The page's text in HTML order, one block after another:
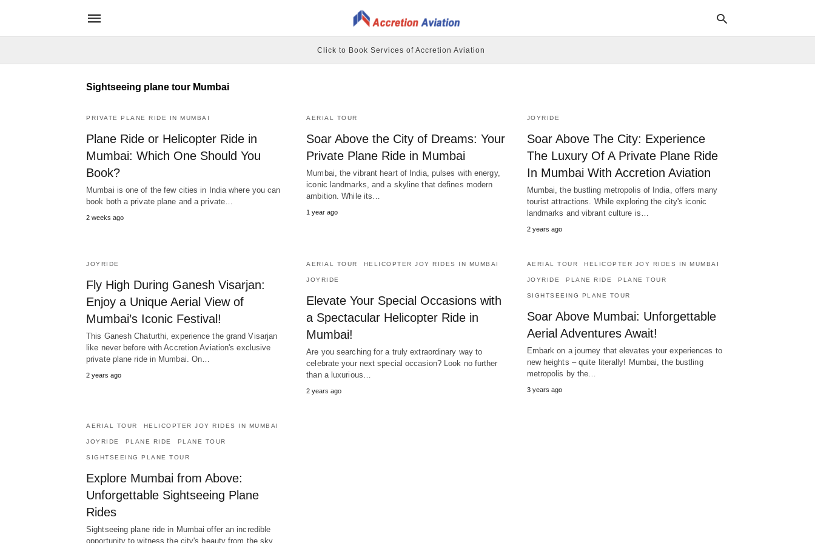
Click to Book Services of Accretion Aviation
Sightseeing plane tour Mumbai
PRIVATE PLANE RIDE IN MUMBAI
Plane Ride or Helicopter Ride in
Mumbai: Which One Should You
Book?
Mumbai is one of the few cities in India where you can
book both a private plane and a private…
2 weeks ago
AERIAL TOUR
Soar Above the City of Dreams: Your
Private Plane Ride in Mumbai
Mumbai, the vibrant heart of India, pulses with energy,
iconic landmarks, and a skyline that defines modern
ambition. While its…
1 year ago
JOYRIDE
Soar Above The City: Experience
The Luxury Of A Private Plane Ride
In Mumbai With Accretion Aviation
Mumbai, the bustling metropolis of India, offers many
tourist attractions. While exploring the city's iconic
landmarks and vibrant culture is…
2 years ago
JOYRIDE
Fly High During Ganesh Visarjan:
Enjoy a Unique Aerial View of
Mumbai’s Iconic Festival!
This Ganesh Chaturthi, experience the grand Visarjan
like never before with Accretion Aviation's exclusive
private plane ride in Mumbai. On…
2 years ago
AERIAL TOUR HELICOPTER JOY RIDES IN MUMBAI
JOYRIDE
Elevate Your Special Occasions with
a Spectacular Helicopter Ride in
Mumbai!
Are you searching for a truly extraordinary way to
celebrate your next special occasion? Look no further
than a luxurious…
2 years ago
AERIAL TOUR HELICOPTER JOY RIDES IN MUMBAI
JOYRIDE PLANE RIDE PLANE TOUR
SIGHTSEEING PLANE TOUR
Soar Above Mumbai: Unforgettable
Aerial Adventures Await!
Embark on a journey that elevates your experiences to
new heights – quite literally! Mumbai, the bustling
metropolis by the…
3 years ago
AERIAL TOUR HELICOPTER JOY RIDES IN MUMBAI
JOYRIDE PLANE RIDE PLANE TOUR
SIGHTSEEING PLANE TOUR
Explore Mumbai from Above:
Unforgettable Sightseeing Plane
Rides
Sightseeing plane ride in Mumbai offer an incredible
opportunity to witness the city's beauty from the sky.